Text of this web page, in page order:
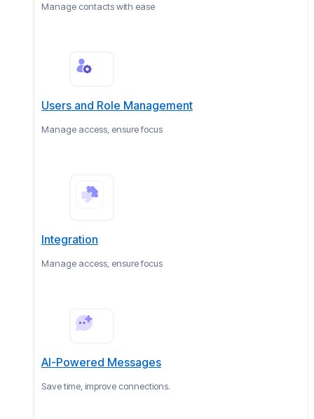
Manage contacts with ease
Users and Role Management
Manage access, ensure focus
Integration
Manage access, ensure focus
AI-Powered Messages
Save time, improve connections.